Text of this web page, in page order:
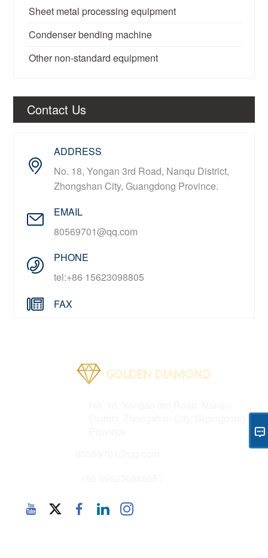
Sheet metal processing equipment
Condenser bending machine
Other non-standard equipment
Contact Us
ADDRESS
No. 18, Yongan 3rd Road, Nanqu District,
Zhongshan City, Guangdong Province.
EMAIL
80569701@qq.com
PHONE
tel:+86 15623098805
FAX